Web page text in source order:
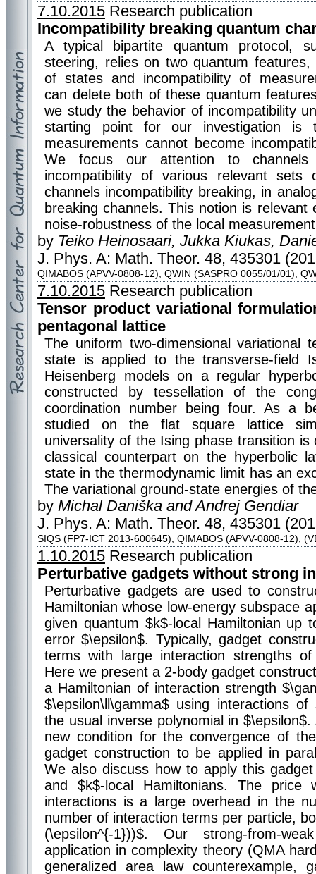
7.10.2015 Research publication
Incompatibility breaking quantum
A typical bipartite quantum protocol,
steering, relies on two quantum features,
of states and incompatibility of
can delete both of these quantum
we study the behavior of incompatibility
starting point for our investigation is
measurements cannot become
We focus our attention to channels
incompatibility of various relevant
channels incompatibility breaking, in
breaking channels. This notion is
noise-robustness of the local
by Teiko Heinosaari, Jukka Kiukas,
J. Phys. A: Math. Theor. 48, 435301
QIMABOS (APVV-0808-12), QWIN (SASPRO 0055/01/01),
7.10.2015 Research publication
Tensor product variational
pentagonal lattice
The uniform two-dimensional variational
state is applied to the transverse-field
Heisenberg models on a regular
constructed by tessellation of the
coordination number being four. As a
studied on the flat square lattice
universality of the Ising phase transition
classical counterpart on the hyperbolic
state in the thermodynamic limit has an
The variational ground-state energies of
by Michal Daniška and Andrej Gendiar
J. Phys. A: Math. Theor. 48, 435301
SIQS (FP7-ICT 2013-600645), QIMABOS (APVV-0808-12),
1.10.2015 Research publication
Perturbative gadgets without strong
Perturbative gadgets are used to
Hamiltonian whose low-energy subspace
given quantum $k$-local Hamiltonian up
error $\epsilon$. Typically, gadget
terms with large interaction strengths of
Here we present a 2-body gadget
a Hamiltonian of interaction strength
$\epsilon\ll\gamma$ using interactions
the usual inverse polynomial in
new condition for the convergence of
gadget construction to be applied in
We also discuss how to apply this
and $k$-local Hamiltonians. The
interactions is a large overhead in the
number of interaction terms per particle,
(\epsilon^{-1}))$. Our strong-from-
application in complexity theory (QMA
generalized area law counterexample,